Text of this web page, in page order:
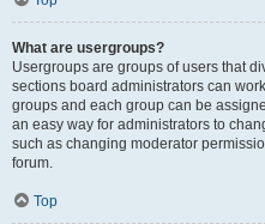
What are usergroups?
Usergroups are groups of users that
sections board administrators can
groups and each group can be
an easy way for administrators to
such as changing moderator
forum.
Top